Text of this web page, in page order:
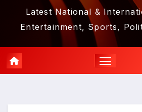
Latest National &
Entertainment, Sports,